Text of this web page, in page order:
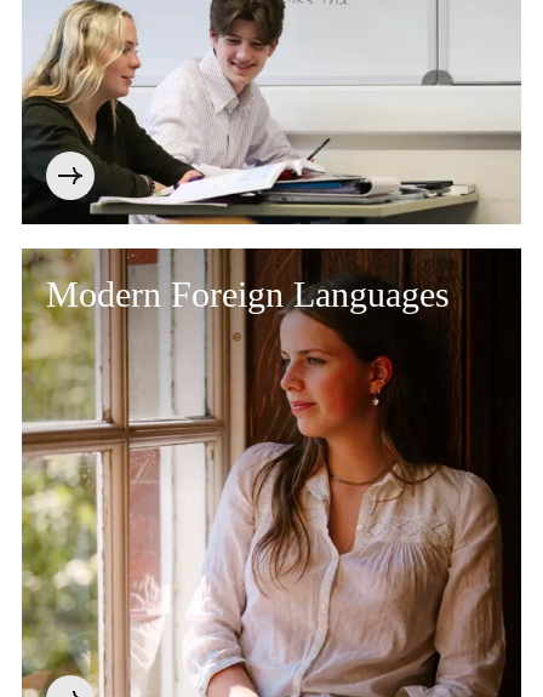
Modern Foreign Languages